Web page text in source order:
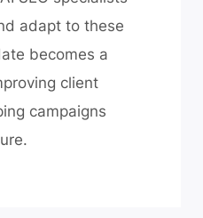
adapt to these
becomes a
client
campaigns